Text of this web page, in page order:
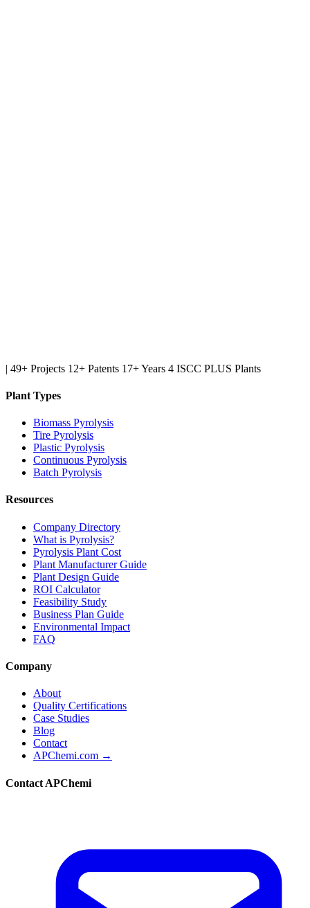
| 49+ Projects 12+ Patents 17+ Years 4 ISCC PLUS Plants
Plant Types
Biomass Pyrolysis
Tire Pyrolysis
Plastic Pyrolysis
Continuous Pyrolysis
Batch Pyrolysis
Resources
Company Directory
What is Pyrolysis?
Pyrolysis Plant Cost
Plant Manufacturer Guide
Plant Design Guide
ROI Calculator
Feasibility Study
Business Plan Guide
Environmental Impact
FAQ
Company
About
Quality Certifications
Case Studies
Blog
Contact
APChemi.com →
Contact APChemi